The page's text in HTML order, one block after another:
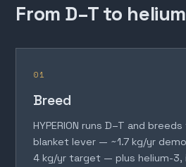
From D–T to
01
Breed
HYPERION runs D–T and
blanket lever — ~1.7 kg/yr
4 kg/yr target — plus helium-